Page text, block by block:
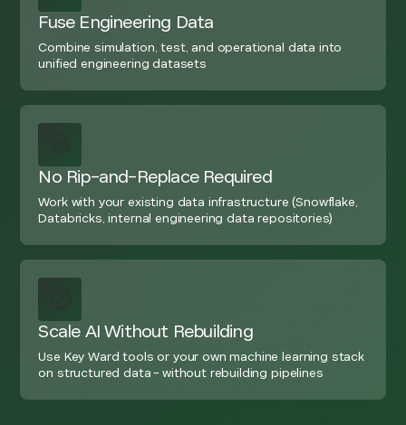
Fuse Engineering Data
Combine simulation, test, and operational data into
unified engineering datasets
No Rip-and-Replace Required
Work with your existing data infrastructure (Snowflake,
Databricks, internal engineering data repositories)
Scale AI Without Rebuilding
Use Key Ward tools or your own machine learning stack
on structured data - without rebuilding pipelines